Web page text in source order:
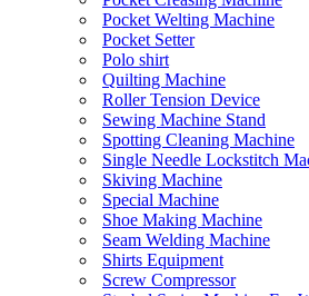
Pocket Welting Machine
Pocket Setter
Polo shirt
Quilting Machine
Roller Tension Device
Sewing Machine Stand
Spotting Cleaning Machine
Single Needle Lockstitch
Skiving Machine
Special Machine
Shoe Making Machine
Seam Welding Machine
Shirts Equipment
Screw Compressor